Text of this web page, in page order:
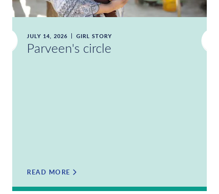
JULY 14, 2026 GIRL STORY
Parveen's circle
READ MORE